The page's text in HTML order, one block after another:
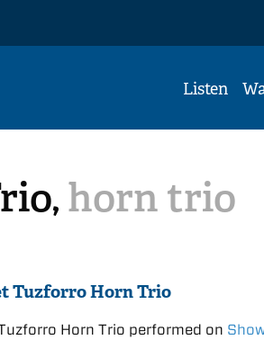
Listen
horn trio
Tuzforro Horn Trio
Horn Trio performed on